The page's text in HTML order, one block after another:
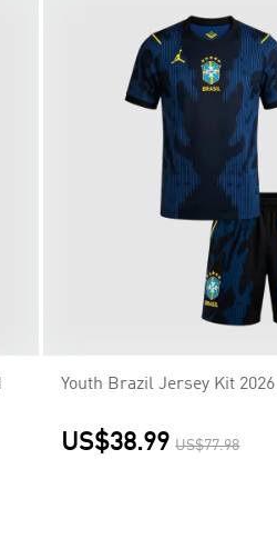
Youth Brazil Jersey Kit
US$38.99 US$77.98